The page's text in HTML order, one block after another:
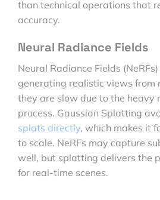
than technical operations that
accuracy.
Neural Radiance Fields
Neural Radiance Fields
generating realistic views from
they are slow due to the heavy
process. Gaussian Splatting
splats directly, which makes it
to scale. NeRFs may capture
well, but splatting delivers the
for real-time scenes.